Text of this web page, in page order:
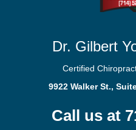
Dr. Gilbert
Certified
9922 Walker St.,
Call us at